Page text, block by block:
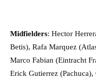
Midfielders: Hector
Betis), Rafa Marquez
Marco Fabian (Eintracht
Erick Gutierrez